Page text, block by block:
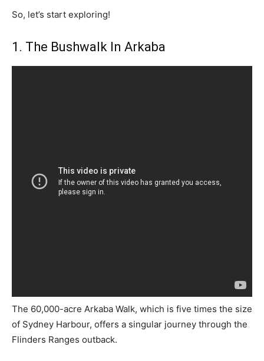
So, let’s start exploring!
1. The Bushwalk In Arkaba
The 60,000-acre Arkaba Walk, which is five times the size
of Sydney Harbour, offers a singular journey through the
Flinders Ranges outback.